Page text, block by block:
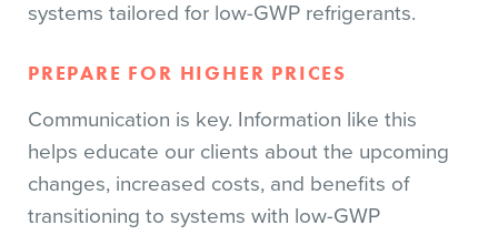
systems tailored for low-GWP refrigerants.
PREPARE FOR HIGHER PRICES
Communication is key. Information like this
helps educate our clients about the upcoming
changes, increased costs, and benefits of
transitioning to systems with low-GWP